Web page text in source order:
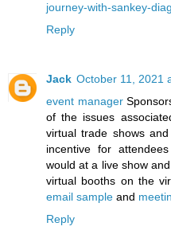
journey-with-sankey-
Reply
Jack October 11, 2021
event manager
of the issues
virtual trade shows
incentive for
would at a live show
virtual booths on the
email sample and
Reply